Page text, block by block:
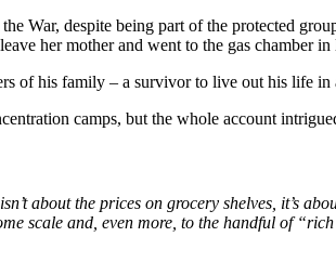
War, despite being part of the protected
her mother and went to the gas chamber
of his family – a survivor to live out his life
camps, but the whole account
about the prices on grocery shelves, it’s
scale and, even more, to the handful of